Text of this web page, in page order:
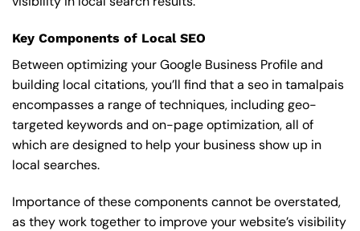
Key Components of Local SEO
Between optimizing your Google Business Profile and
building local citations, you’ll find that a seo in tamalpais
encompasses a range of techniques, including geo-
targeted keywords and on-page optimization, all of
which are designed to help your business show up in
local searches.
Importance of these components cannot be overstated,
as they work together to improve your website’s visibility